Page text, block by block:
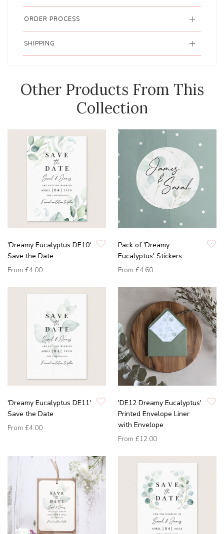
ORDER PROCESS
SHIPPING
Other Products From This
Collection
'Dreamy Eucalyptus DE10'
Save the Date
From £4.00
Pack of 'Dreamy
Eucalyptus' Stickers
From £4.60
'Dreamy Eucalyptus DE11'
Save the Date
From £4.00
'DE12 Dreamy Eucalyptus'
Printed Envelope Liner
with Envelope
From £12.00